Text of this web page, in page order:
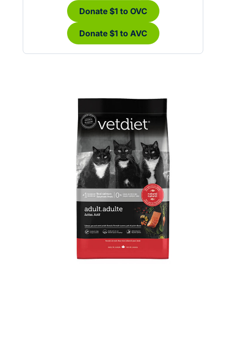
Donate $1 to OVC
Donate $1 to AVC